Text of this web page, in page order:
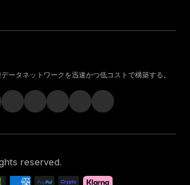
ータネットワークを迅速かつ低コストで構築する。
reserved.